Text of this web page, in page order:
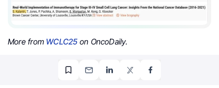
More from WCLC25on OncoDaily.